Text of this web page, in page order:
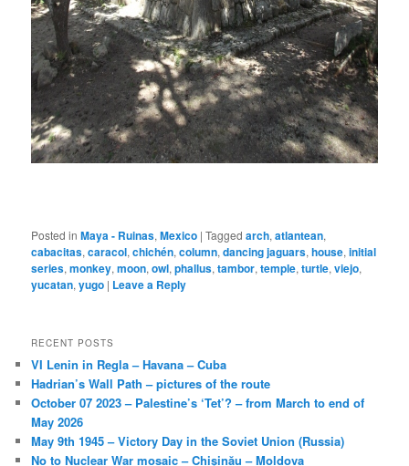
Posted in Maya - Ruinas,Mexico |Tagged arch,atlantean,
cabacitas,caracol,chichén,column,dancing jaguars,house,initial
series,monkey,moon,owl,phallus,tambor,temple,turtle,viejo,
yucatan,yugo | Leave a Reply
RECENT POSTS
VI Lenin in Regla – Havana – Cuba
Hadrian’s Wall Path – pictures of the route
October 07 2023 – Palestine’s ‘Tet’? – from March to end of
May 2026
May 9th 1945 – Victory Day in the Soviet Union (Russia)
No to Nuclear War mosaic – Chișinău – Moldova